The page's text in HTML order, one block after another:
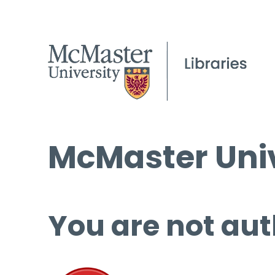
McMaster
You are not